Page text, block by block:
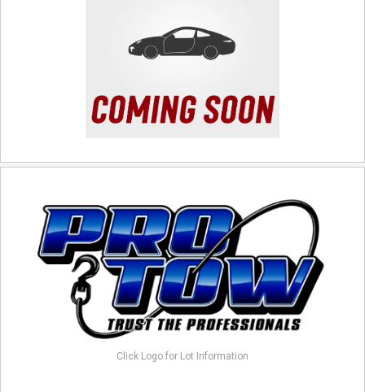
Click Logo for Lot Information